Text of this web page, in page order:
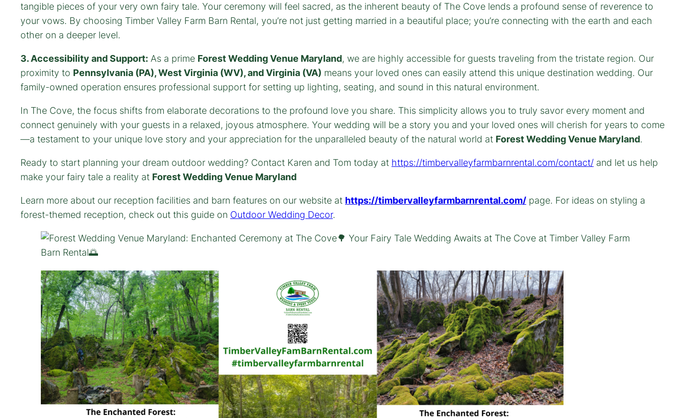
tangible pieces of your very own fairy tale. Your ceremony will feel sacred, as the inherent beauty of The Cove lends a profound sense of reverence to
your vows. By choosing Timber Valley Farm Barn Rental, you’re not just getting married in a beautiful place; you’re connecting with the earth and each
other on a deeper level.
3. Accessibility and Support: As a prime Forest Wedding Venue Maryland, we are highly accessible for guests traveling from the tristate region. Our
proximity to Pennsylvania (PA), West Virginia (WV), and Virginia (VA) means your loved ones can easily attend this unique destination wedding. Our
family-owned operation ensures professional support for setting up lighting, seating, and sound in this natural environment.
In The Cove, the focus shifts from elaborate decorations to the profound love you share. This simplicity allows you to truly savor every moment and
connect genuinely with your guests in a relaxed, joyous atmosphere. Your wedding will be a story you and your loved ones will cherish for years to come
—a testament to your unique love story and your appreciation for the unparalleled beauty of the natural world at Forest Wedding Venue Maryland.
Ready to start planning your dream outdoor wedding? Contact Karen and Tom today at https://timbervalleyfarmbarnrental.com/contact/ and let us help
make your fairy tale a reality at Forest Wedding Venue Maryland
Learn more about our reception facilities and barn features on our website at https://timbervalleyfarmbarnrental.com/ page. For ideas on styling a
forest-themed reception, check out this guide on Outdoor Wedding Decor.